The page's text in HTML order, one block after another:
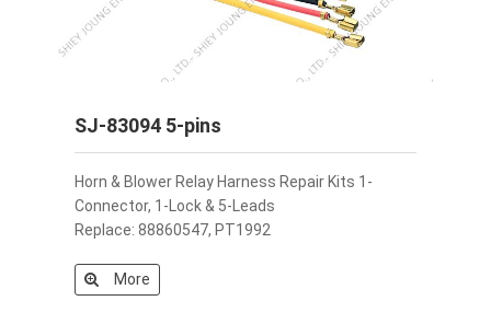
SJ-83094 5-pins
Horn & Blower Relay Harness Repair Kits 1-
Connector, 1-Lock & 5-Leads
Replace: 88860547, PT1992
More